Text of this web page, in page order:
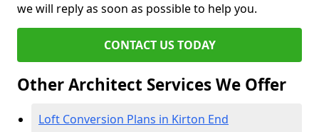
we will reply as soon as possible to help you.
CONTACT US TODAY
Other Architect Services We Offer
Loft Conversion Plans in Kirton End